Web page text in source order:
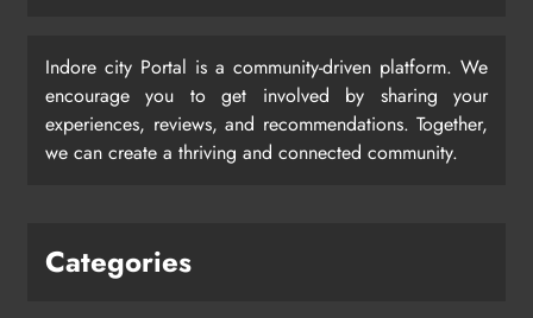
Indore city Portal is a community-driven platform. We
encourage you to get involved by sharing your
experiences, reviews, and recommendations. Together,
we can create a thriving and connected community.
Categories